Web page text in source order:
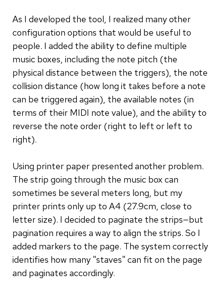
As I developed the tool, I realized many other
configuration options that would be useful to
people. I added the ability to define multiple
music boxes, including the note pitch (the
physical distance between the triggers), the note
collision distance (how long it takes before a note
can be triggered again), the available notes (in
terms of their MIDI note value), and the ability to
reverse the note order (right to left or left to
right).
Using printer paper presented another problem.
The strip going through the music box can
sometimes be several meters long, but my
printer prints only up to A4 (27.9cm, close to
letter size). I decided to paginate the strips—but
pagination requires a way to align the strips. So I
added markers to the page. The system correctly
identifies how many "staves" can fit on the page
and paginates accordingly.